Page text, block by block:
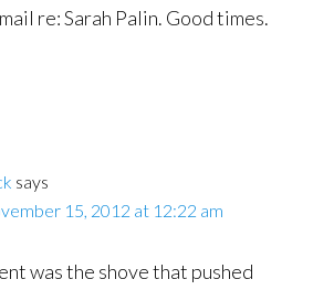
re: Sarah Palin. Good times.
says
15, 2012 at 12:22 am
was the shove that pushed